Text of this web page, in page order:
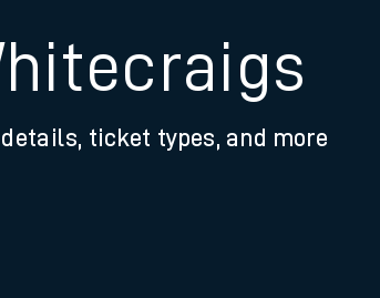
ticket types, and more